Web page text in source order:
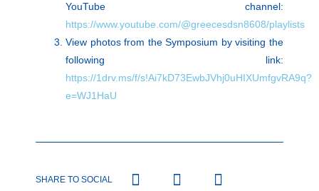
YouTube channel:
https://www.youtube.com/@greecesdsn8608/playlists
View photos from the Symposium by visiting the
following link:
https://1drv.ms/f/s!Ai7kD73EwbJVhj0uHIXUmfgvRA9q?
e=WJ1HaU
SHARE TO SOCIAL